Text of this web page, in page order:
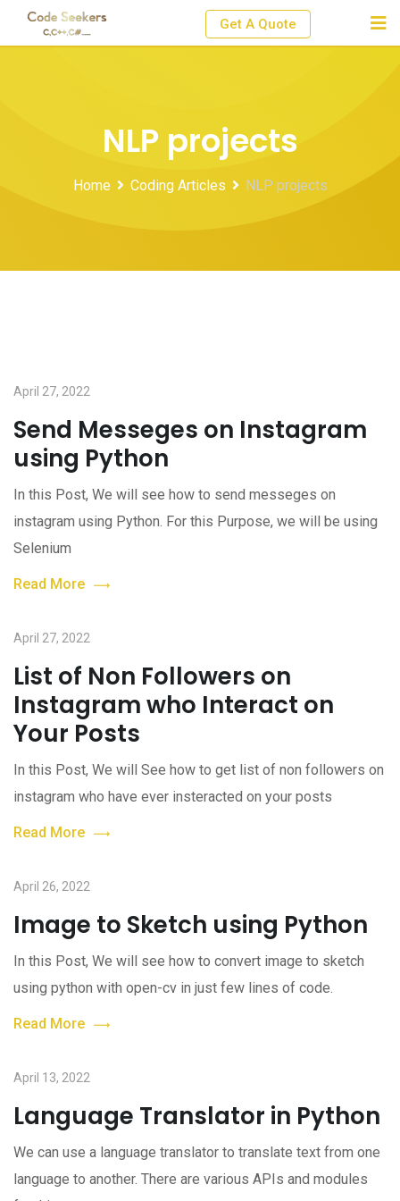
Get A Quote
NLP projects
Home Coding Articles NLP projects
April 27, 2022
Send Messeges on Instagram
using Python
In this Post, We will see how to send messeges on
instagram using Python. For this Purpose, we will be using
Selenium
Read More
April 27, 2022
List of Non Followers on
Instagram who Interact on
Your Posts
In this Post, We will See how to get list of non followers on
instagram who have ever insteracted on your posts
Read More
April 26, 2022
Image to Sketch using Python
In this Post, We will see how to convert image to sketch
using python with open-cv in just few lines of code.
Read More
April 13, 2022
Language Translator in Python
We can use a language translator to translate text from one
language to another. There are various APIs and modules